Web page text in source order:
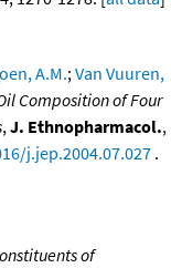
A.M.;Van Vuuren,
Composition of Four
,J. Ethnopharmacol.,
j.jep.2004.07.027 .
of